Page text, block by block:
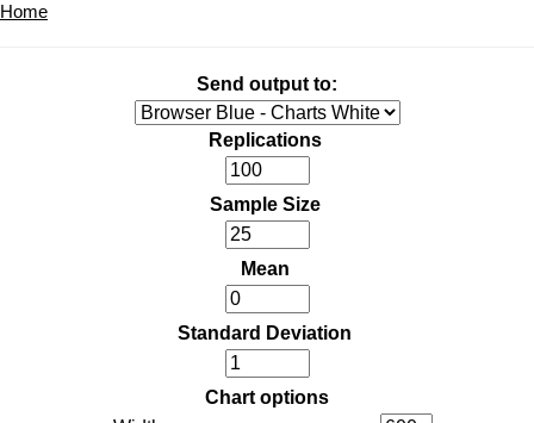
Home
Send output to:
Replications
Sample Size
Mean
Standard Deviation
Chart options